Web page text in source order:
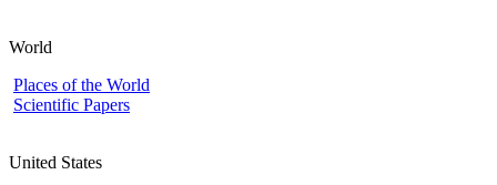
World
Places of the World
Scientific Papers
United States